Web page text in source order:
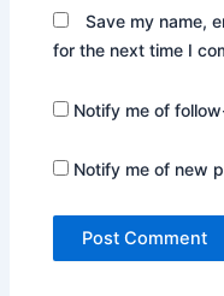
Save my name,
for the next time I
Notify me of
Notify me of new